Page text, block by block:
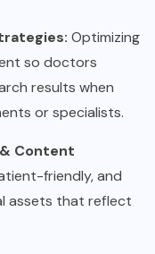
Optimizing
so doctors
results when
or specialists.
Content
friendly, and
assets that reflect